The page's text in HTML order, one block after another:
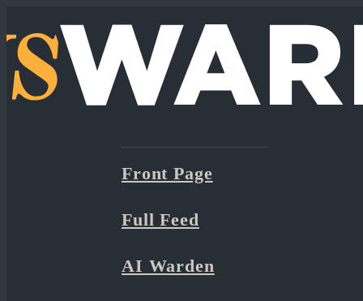
Front Page
Full Feed
AI Warden